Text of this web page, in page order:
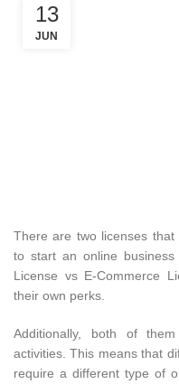
13
JUN
There are two licenses
to start an online
License vs E-Commerce
their own perks.
Additionally, both of
activities. This means that
require a different type of